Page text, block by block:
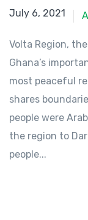
June 23, 2021
July 6, 2021
Volta Region,
Ghana’s
most peaceful
shares
people were
the region to
people...